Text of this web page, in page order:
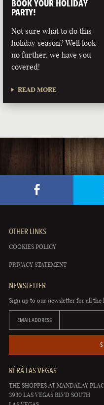
BOOK YOUR HOLIDAY
PARTY!
Not sure what to do this
holiday season? Well look
no further, we have you
covered!
READ MORE
OTHER LINKS
COOKIES POLICY
PRIVACY STATEMENT
NEWSLETTER
Sign up to our newsletter for all the
EMAIL ADDRESS
RÍ RÁ LAS VEGAS
THE SHOPPES AT MANDALAY
3930 LAS VEGAS BLVD SOUTH